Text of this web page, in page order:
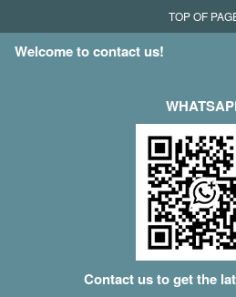
TOP OF
Welcome to contact us!
Contact us to get the